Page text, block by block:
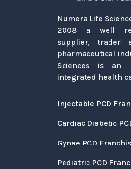
Numera Life
2008 a well
supplier, trader
pharmaceutical
Sciences is an
integrated health
Injectable PCD
Cardiac Diabetic
Gynae PCD
Pediatric PCD